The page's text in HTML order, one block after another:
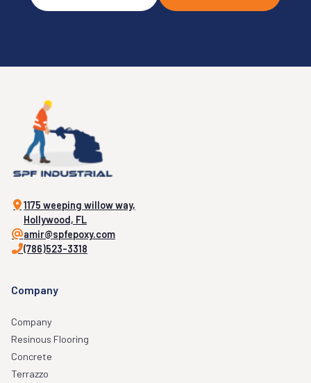
1175 weeping willow way,
Hollywood, FL
amir@spfepoxy.com
(786)523-3318
Company
Company
Resinous Flooring
Concrete
Terrazzo